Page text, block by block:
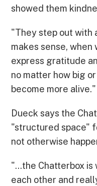
showed them
"They step out with
makes sense,
express gratitude
no matter how big
become more alive."
Dueck says the
"structured space"
not otherwise
"...the Chatterbox
each other and